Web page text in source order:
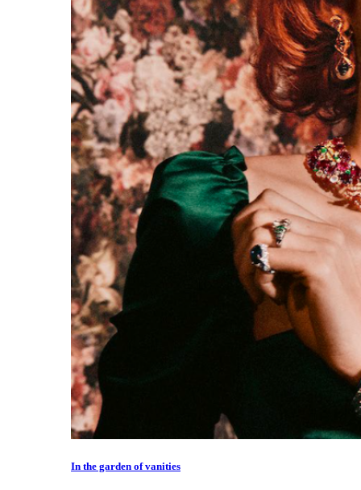
In the garden of vanities